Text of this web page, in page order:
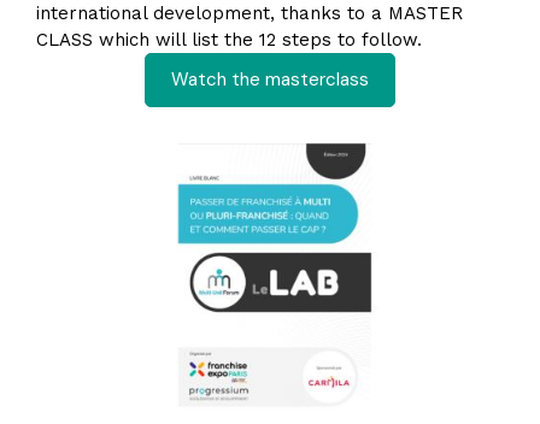
international development, thanks to a MASTER
CLASS which will list the 12 steps to follow.
Watch the masterclass